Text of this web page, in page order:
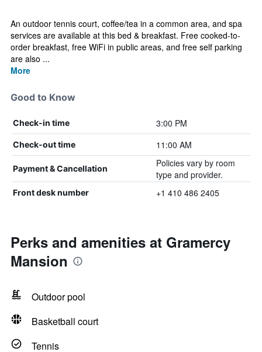
An outdoor tennis court, coffee/tea in a common area, and spa
services are available at this bed & breakfast. Free cooked-to-
order breakfast, free WiFi in public areas, and free self parking
are also ...
More
Good to Know
Check-in time 3:00 PM
Check-out time 11:00 AM
Payment & Cancellation
Policies vary by room
type and provider.
Front desk number +1 410 486 2405
Perks and amenities at Gramercy
Mansion
Outdoor pool
Basketball court
Tennis